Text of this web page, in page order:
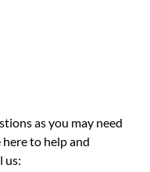
as you may need
to help and
us: